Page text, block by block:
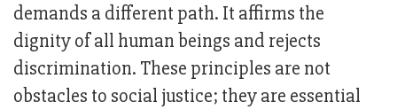
demands a different path. It affirms the
dignity of all human beings and rejects
discrimination. These principles are not
obstacles to social justice; they are essential